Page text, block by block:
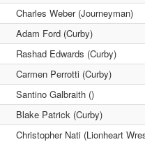
Charles Weber (Journeyman)
Adam Ford (Curby)
Rashad Edwards (Curby)
Carmen Perrotti (Curby)
Santino Galbraith ()
Blake Patrick (Curby)
Christopher Nati (Lionheart